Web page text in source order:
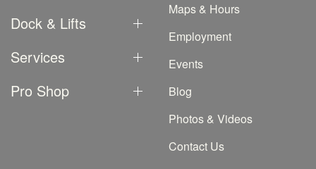
Dock & Lifts
Services
Pro Shop
Maps & Hours
Employment
Events
Blog
Photos & Videos
Contact Us